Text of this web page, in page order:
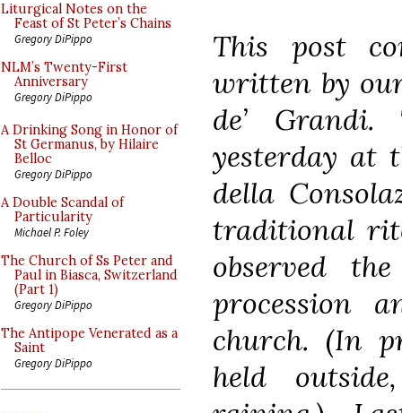
Liturgical Notes on the
Feast of St Peter’s Chains
Gregory DiPippo
NLM’s Twenty-First
Anniversary
Gregory DiPippo
A Drinking Song in Honor of
St Germanus, by Hilaire
Belloc
Gregory DiPippo
A Double Scandal of
Particularity
Michael P. Foley
The Church of Ss Peter and
Paul in Biasca, Switzerland
(Part 1)
Gregory DiPippo
The Antipope Venerated as a
Saint
Gregory DiPippo
This post
written by
de’
yesterday at
della
traditional
observed
procession
church. (In
held